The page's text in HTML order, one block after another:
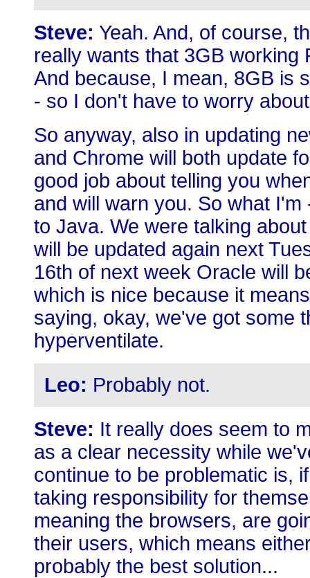
Steve: Yeah. And, of course,
really wants that 3GB working
And because, I mean, 8GB is
- so I don't have to worry
So anyway, also in updating
and Chrome will both update
good job about telling you
and will warn you. So what
to Java. We were talking
will be updated again next
16th of next week Oracle will
which is nice because it
saying, okay, we've got some
hyperventilate.
Leo: Probably not.
Steve: It really does seem to
as a clear necessity while
continue to be problematic is,
taking responsibility for
meaning the browsers, are
their users, which means
probably the best solution...